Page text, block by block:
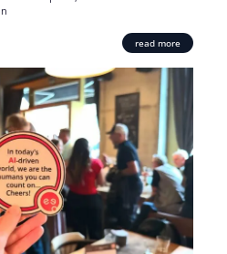
read more